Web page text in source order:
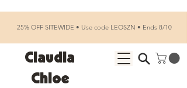
Claudia
Chloe
25% OFF SITEWIDE • Use code LEOSZN • Ends 8/10